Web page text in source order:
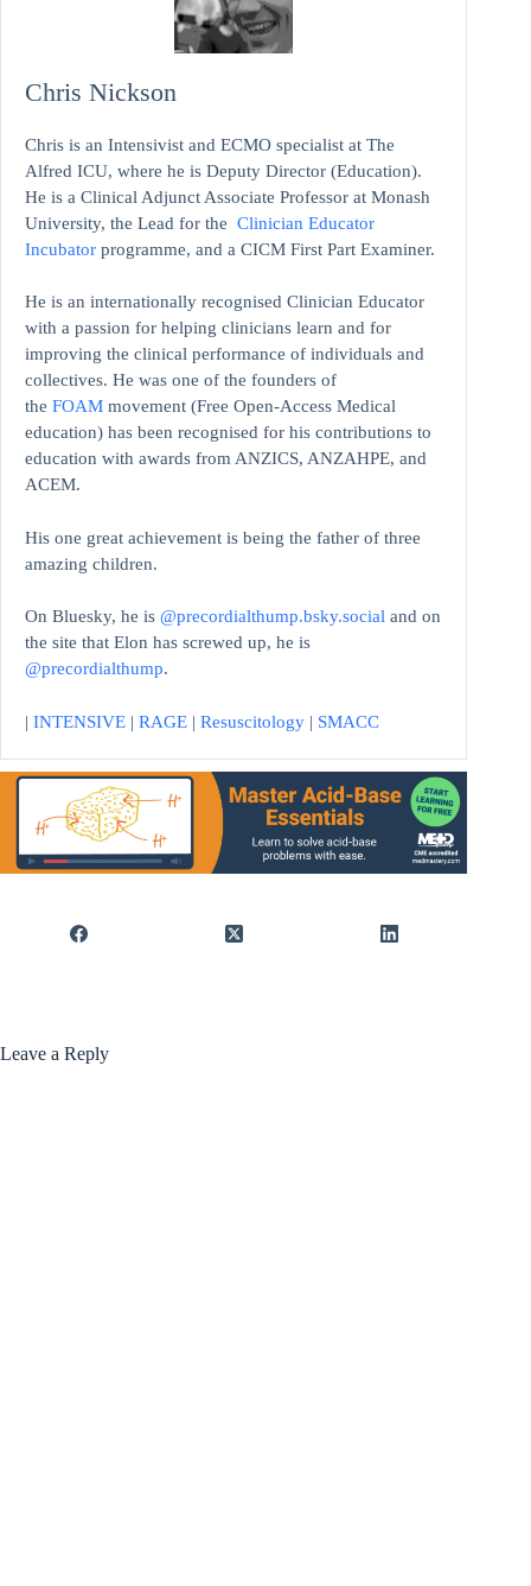
Chris Nickson
Chris is an Intensivist and ECMO specialist at The
Alfred ICU, where he is Deputy Director (Education).
He is a Clinical Adjunct Associate Professor at Monash
University, the Lead for the Clinician Educator
Incubator programme, and a CICM First Part Examiner.
He is an internationally recognised Clinician Educator
with a passion for helping clinicians learn and for
improving the clinical performance of individuals and
collectives. He was one of the founders of
the FOAM movement (Free Open-Access Medical
education) has been recognised for his contributions to
education with awards from ANZICS, ANZAHPE, and
ACEM.
His one great achievement is being the father of three
amazing children.
On Bluesky, he is @precordialthump.bsky.social and on
the site that Elon has screwed up, he is
@precordialthump.
| INTENSIVE | RAGE | Resuscitology | SMACC
Leave a Reply